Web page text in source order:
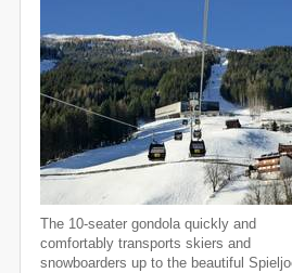
The 10-seater gondola quickly and
comfortably transports skiers and
snowboarders up to the beautiful